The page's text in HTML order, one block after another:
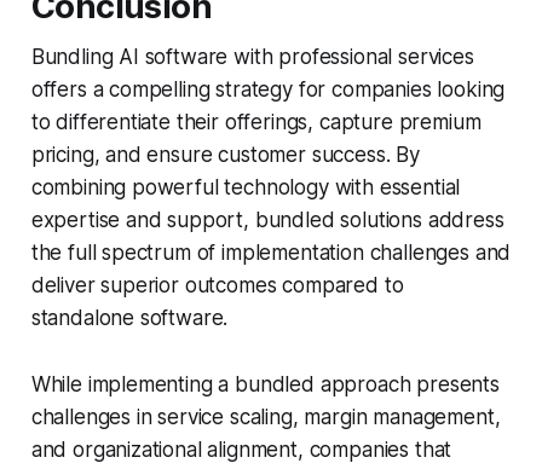
Bundling AI software with professional services
offers a compelling strategy for companies looking
to differentiate their offerings, capture premium
pricing, and ensure customer success. By
combining powerful technology with essential
expertise and support, bundled solutions address
the full spectrum of implementation challenges and
deliver superior outcomes compared to
standalone software.
While implementing a bundled approach presents
challenges in service scaling, margin management,
and organizational alignment, companies that